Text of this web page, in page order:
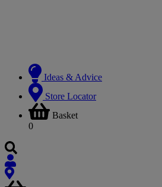
Ideas & Advice
Store Locator
Basket
0